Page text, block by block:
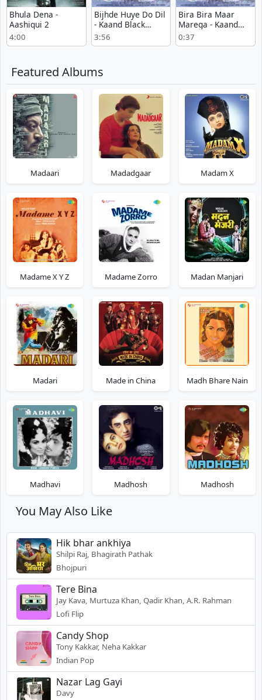
Bhula Dena -
Aashiqui 2
4:00
Bijhde Huye Do Dil
- Kaand Black
Scandal
3:56
Bira Bira Maar
Marega - Kaand
Black Scandal
0:37
Featured Albums
Madaari Madadgaar Madam X
Madame X Y Z Madame Zorro Madan Manjari
Madari Made in China Madh Bhare Nain
Madhavi Madhosh Madhosh
You May Also Like
Hik bhar ankhiya
Shilpi Raj, Bhagirath Pathak
Bhojpuri
Tere Bina
Jay Kava, Murtuza Khan, Qadir Khan, A.R. Rahman
Lofi Flip
Candy Shop
Tony Kakkar, Neha Kakkar
Indian Pop
Nazar Lag Gayi
Davy